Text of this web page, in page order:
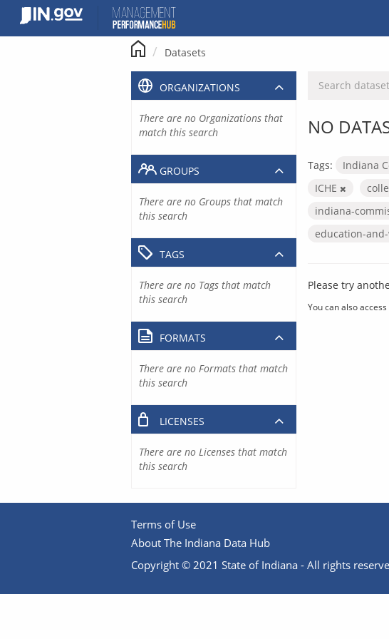
content
Datasets
NO
Tags: Indiana
ICHE
indiana-
education-
Please try
You can also
ORGANIZATIONS
There are no Organizations that
match this search
GROUPS
There are no Groups that match
this search
TAGS
There are no Tags that match
this search
FORMATS
There are no Formats that match
this search
LICENSES
There are no Licenses that match
this search
Terms of Use
About The Indiana Data Hub
Copyright © 2021 State of Indiana - All rights